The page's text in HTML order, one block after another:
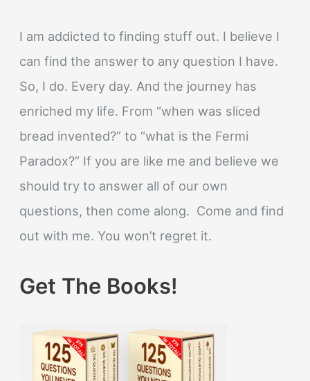
I am addicted to finding stuff out. I believe I
can find the answer to any question I have.
So, I do. Every day. And the journey has
enriched my life. From “when was sliced
bread invented?” to “what is the Fermi
Paradox?” If you are like me and believe we
should try to answer all of our own
questions, then come along. Come and find
out with me. You won’t regret it.
Get The Books!